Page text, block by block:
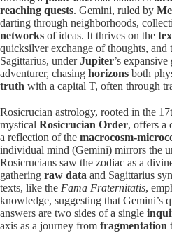
reaching quests. Gemini, ruled by
darting through neighborhoods,
networks of ideas. It thrives on the
quicksilver exchange of thoughts,
Sagittarius, underJupiter’s
adventurer, chasing horizons both
truth with a capital T, often through
Rosicrucian astrology, rooted in the
mystical Rosicrucian Order, offers a
a reflection of the macrocosm-
individual mind (Gemini) mirrors the
Rosicrucians saw the zodiac as a
gathering raw data and Sagittarius
texts, like the Fama Fraternitatis,
knowledge, suggesting that Gemini’s
answers are two sides of a single
axis as a journey from fragmentation